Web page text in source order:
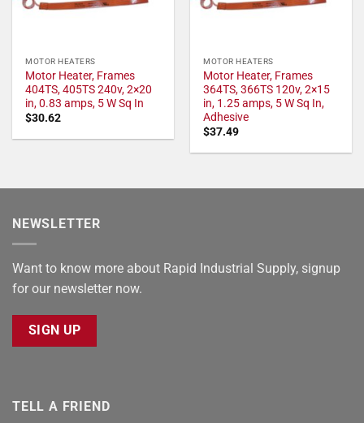
MOTOR HEATERS
Motor Heater, Frames
404TS, 405TS 240v, 2×20
in, 0.83 amps, 5 W Sq In
$30.62
MOTOR HEATERS
Motor Heater, Frames
364TS, 366TS 120v, 2×15
in, 1.25 amps, 5 W Sq In,
Adhesive
$37.49
NEWSLETTER
Want to know more about Rapid Industrial Supply, signup
for our newsletter now.
SIGN UP
TELL A FRIEND